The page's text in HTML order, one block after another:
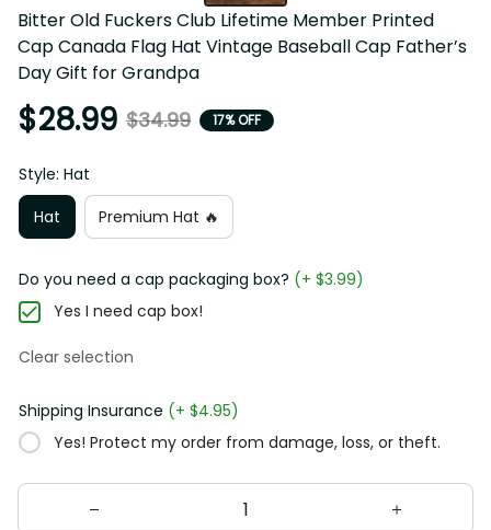
Bitter Old Fuckers Club Lifetime Member Printed Cap
Canada Flag Hat Vintage Baseball Cap Father’s Day Gift
for Grandpa
$28.99 $34.99 17% OFF
Style: Hat
Hat
Premium Hat 🔥
Do you need a cap packaging box?(+ $3.99)
Yes I need cap box!
Clear selection
Shipping Insurance(+ $4.95)
Yes! Protect my order from damage, loss, or theft.